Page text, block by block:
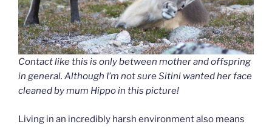
Contact like this is only between mother and offspring
in general. Although I’m not sure Sitini wanted her face
cleaned by mum Hippo in this picture!
Living in an incredibly harsh environment also means